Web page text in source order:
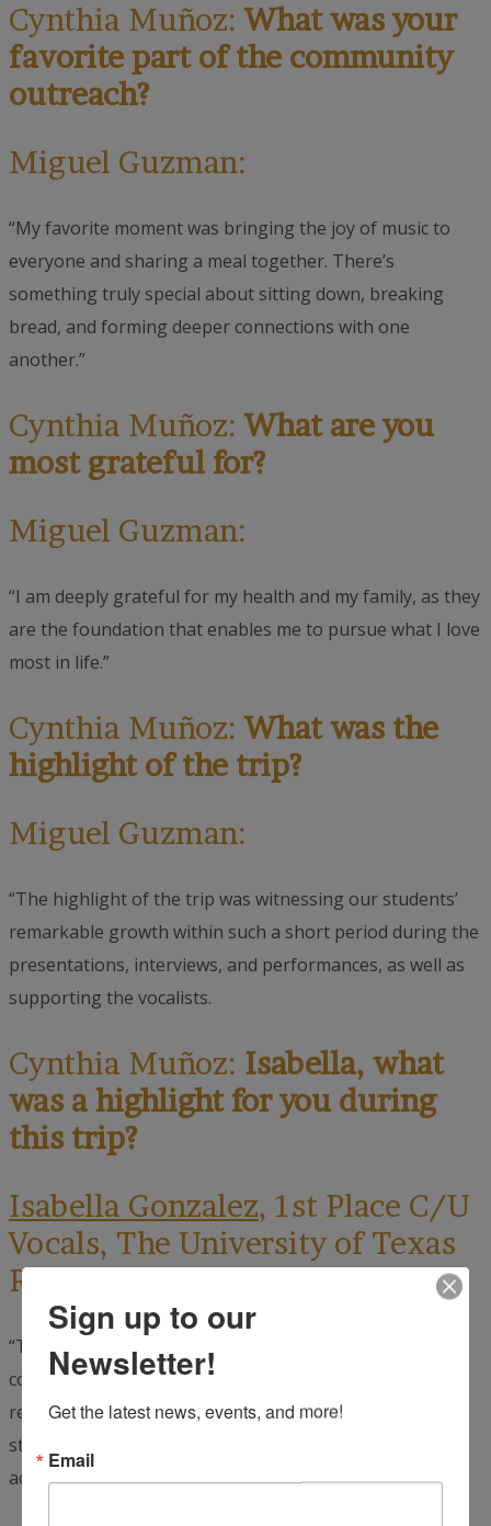
Cynthia Muñoz:What was your
favorite part of the community
outreach?
Miguel Guzman:
“My favorite moment was bringing the joy of music to
everyone and sharing a meal together. There’s
something truly special about sitting down, breaking
bread, and forming deeper connections with one
another.”
Cynthia Muñoz:What are you
most grateful for?
Miguel Guzman:
“I am deeply grateful for my health and my family, as they
are the foundation that enables me to pursue what I love
most in life.”
Cynthia Muñoz:What was the
highlight of the trip?
Miguel Guzman:
“The highlight of the trip was witnessing our students’
remarkable growth within such a short period during the
presentations, interviews, and performances, as well as
supporting the vocalists.
Cynthia Muñoz: Isabella, what
was a highlight for you during
this trip?
Isabella Gonzalez, 1st Place C/U
Vocals, The University of Texas
Rio Grande Valley:
“This was a really great experience for me. During the
concert, I was singing ‘Viva México.’ When the audience
responded with ‘¡Viva!’, it sounded like an entire soccer
stadium. Their response was magnified because the
acoustics inside the opera house were so incredible.
Sign up to our
Newsletter!
Get the latest news, events, and more!
Email